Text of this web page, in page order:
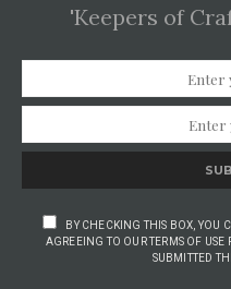
'Keepers of
BY CHECKING THIS BOX, YOU
AGREEING TO OUR TERMS OF
SUBMITTED